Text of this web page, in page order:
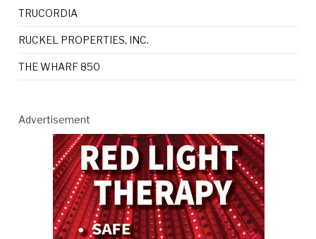
TRUCORDIA
RUCKEL PROPERTIES, INC.
THE WHARF 850
Advertisement